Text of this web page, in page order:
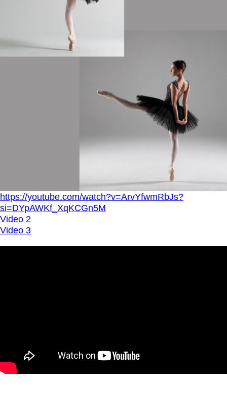
https://youtube.com/watch?v=ArvYfwmRbJs?
si=DYpAWKf_XqKCGn5M
Video 2
Video 3